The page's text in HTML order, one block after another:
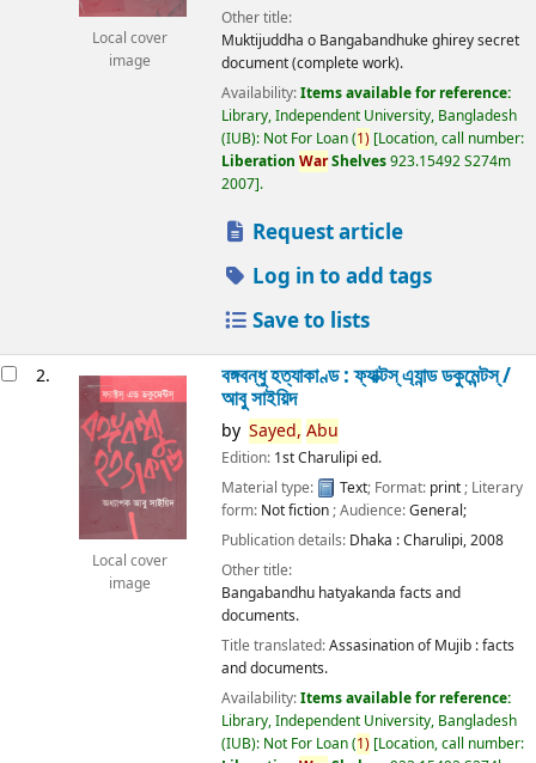
Local cover
image
Other title:
Muktijuddha o Bangabandhuke ghirey secret
document (complete work).
Availability:Items available for reference:
Library, Independent University, Bangladesh
(IUB): Not For Loan(1) Location, call number:
Liberation WarShelves923.15492 S274m
2007 .
Request article
Log in to add tags
Save to lists
2.
Local cover
image
বঙ্গবন্ধু হত্যাকাণ্ড : ফ্যাক্টস্ এ্যান্ড ডকুমেন্টস্ /
আবু সাইয়িদ
by Sayed, Abu
Edition: 1st Charulipi ed.
Material type:
Text; Format: print; Literary
form: Not fiction; Audience:General;
Publication details: Dhaka :Charulipi,2008
Other title:
Bangabandhu hatyakanda facts and
documents.
Title translated:Assasination of Mujib : facts
and documents.
Availability:Items available for reference:
Library, Independent University, Bangladesh
(IUB): Not For Loan(1) Location, call number: